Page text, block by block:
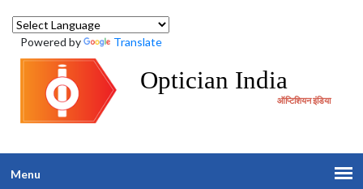
Powered by Translate
Optician India
ऑप्टिशियन इंडिया
Menu